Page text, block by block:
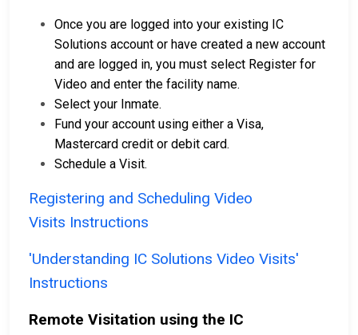
Once you are logged into your existing IC
Solutions account or have created a new account
and are logged in, you must select Register for
Video and enter the facility name.
Select your Inmate.
Fund your account using either a Visa,
Mastercard credit or debit card.
Schedule a Visit.
Registering and Scheduling Video
Visits Instructions
'Understanding IC Solutions Video Visits'
Instructions
Remote Visitation using the IC